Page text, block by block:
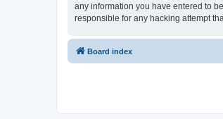
any information you have entered to
responsible for any hacking attempt
Board index